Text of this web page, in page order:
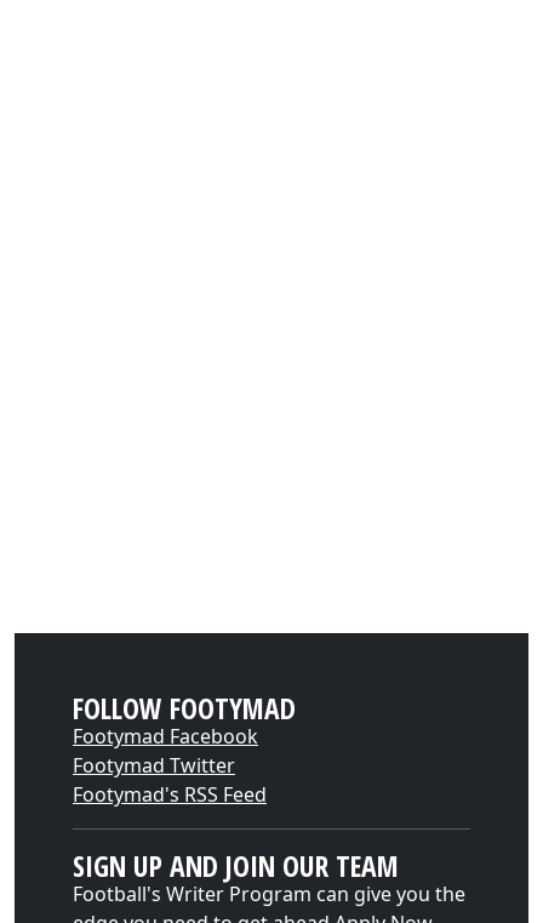
FOLLOW FOOTYMAD
Footymad Facebook
Footymad Twitter
Footymad's RSS Feed
SIGN UP AND JOIN OUR TEAM
Football's Writer Program can give you the